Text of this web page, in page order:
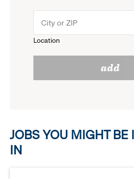
reveal
options.
menu.
Location
add
JOBS YOU MIGHT BE
IN